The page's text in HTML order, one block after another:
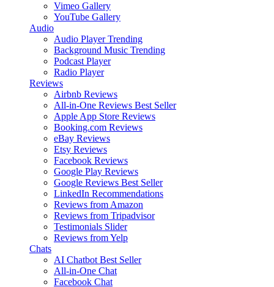
Vimeo Gallery
YouTube Gallery
Audio
Audio Player Trending
Background Music Trending
Podcast Player
Radio Player
Reviews
Airbnb Reviews
All-in-One Reviews Best Seller
Apple App Store Reviews
Booking.com Reviews
eBay Reviews
Etsy Reviews
Facebook Reviews
Google Play Reviews
Google Reviews Best Seller
LinkedIn Recommendations
Reviews from Amazon
Reviews from Tripadvisor
Testimonials Slider
Reviews from Yelp
Chats
AI Chatbot Best Seller
All-in-One Chat
Facebook Chat